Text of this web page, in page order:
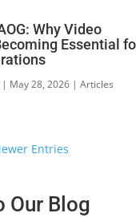
Why Video
Essential
May 28, 2026| Articles
Our Blog